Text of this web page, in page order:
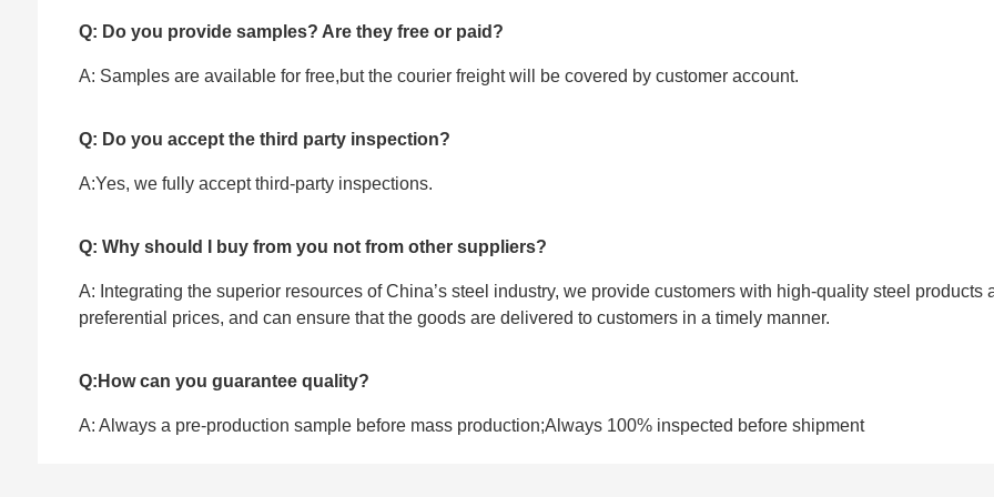
Q: Do you provide samples? Are they free or paid?
A: Samples are available for free,but the courier freight will be covered by customer account.
Q: Do you accept the third party inspection?
A:Yes, we fully accept ‌third-party inspections.
Q: Why should I buy from you not from other suppliers?
A: Integrating the superior resources of China’s steel industry, we provide customers with high-quality steel products
preferential prices, and can ensure that the goods are delivered to customers in a timely manner.
Q:How can you guarantee quality?
A: Always a pre-production sample before mass production;Always 100% inspected before shipment